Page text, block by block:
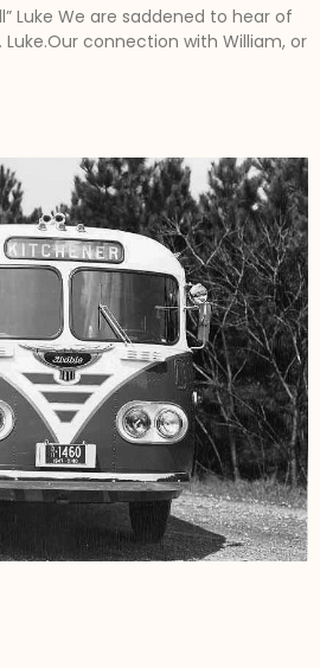
Luke We are saddened to hear of
connection with William, or